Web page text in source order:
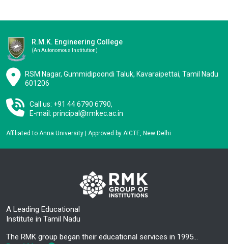
R.M.K. Engineering College
(an Autonomous Institution)
RSM Nagar, Gummidipoondi Taluk, Kavaraipettai, Tamil Nadu
601206
Call us: +91 44 6790 6790,
E-mail: principal@rmkec.ac.in
Affiliated to Anna University | Approved by AICTE, New Delhi
A Leading Educational
Institute in Tamil Nadu
The RMK group began their educational services in 1995…